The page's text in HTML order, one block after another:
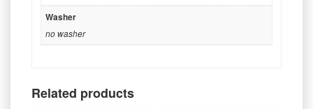
Washer
no washer
Related products